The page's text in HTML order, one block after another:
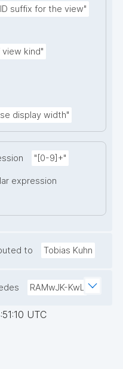
suffix for the view"
kind"
display width"
"[0-9]+"
expression
to Tobias Kuhn
RAMwJK-KwL
UTC